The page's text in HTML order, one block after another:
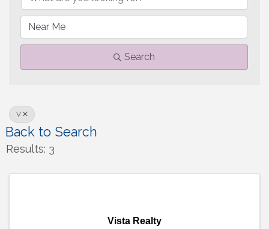
Search
V
Back to Search
Results: 3
Vista Realty